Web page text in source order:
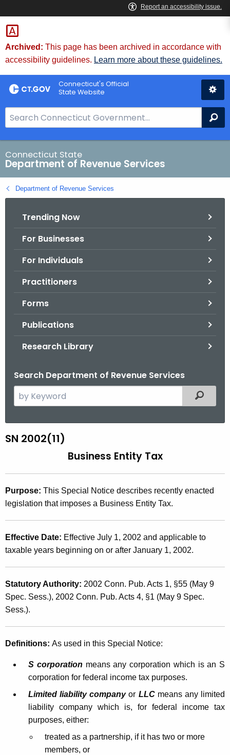
Skip
to
Content
Archived: This page has been archived in accordance with
accessibility guidelines. Learn more about these guidelines.
Connecticut's Official
State Website
e
a
r
c
h
B
Connecticut State
Department of Revenue Services
Department of Revenue Services
Trending Now
For Businesses
For Individuals
Practitioners
Forms
Publications
Research Library
Search Department of Revenue Services
e
c
e
c
u
r
r
t
A
g
c
y
Filtered
S
2
0
0
2
(
1
)
,
B
u
SN 2002(11)
Business Entity Tax
Purpose: This Special Notice describes recently enacted
legislation that imposes a Business Entity Tax.
Effective Date: Effective July 1, 2002 and applicable to
taxable years beginning on or after January 1, 2002.
Statutory Authority: 2002 Conn. Pub. Acts 1, §55 (May 9
Spec. Sess.), 2002 Conn. Pub. Acts 4, §1 (May 9 Spec.
Sess.).
Definitions: As used in this Special Notice:
S corporation means any corporation which is an S
corporation for federal income tax purposes.
Limited liability companyor LLCmeans any limited
liability company which is, for federal income tax
purposes, either:
treated as a partnership, if it has two or more
members, or